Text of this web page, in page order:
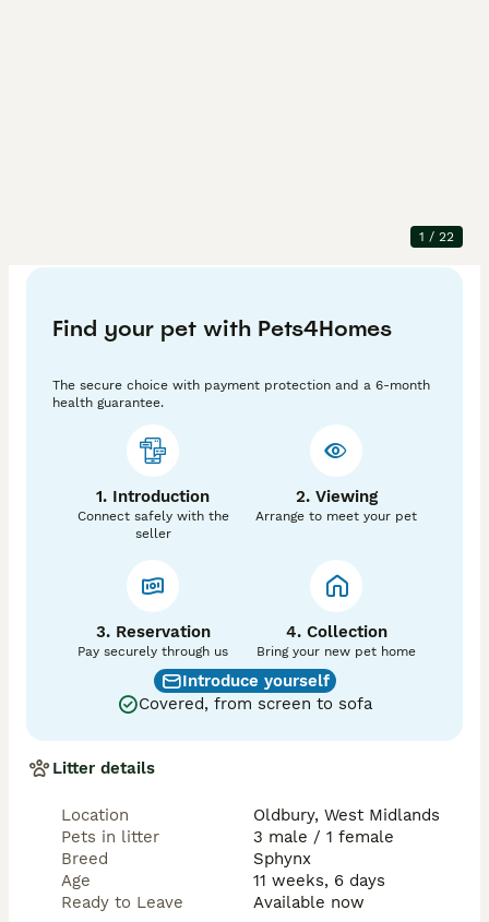
1 / 22
Find your pet with Pets4Homes
The secure choice with payment protection and a 6-month
health guarantee.
1. Introduction
Connect safely with the
seller
2. Viewing
Arrange to meet your pet
3. Reservation
Pay securely through us
4. Collection
Bring your new pet home
Introduce yourself
Covered, from screen to sofa
Litter details
Location
Oldbury, West Midlands
Pets in litter
3 male / 1 female
Breed
Sphynx
Age
11 weeks, 6 days
Ready to Leave
Available now